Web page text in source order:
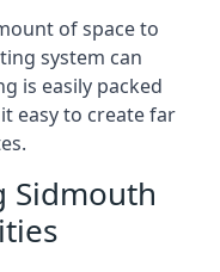
of space to
system can
is easily packed
easy to create far
Sidmouth